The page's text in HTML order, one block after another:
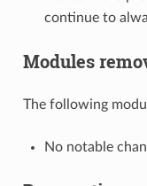
continue to
Modules
The following
No notable